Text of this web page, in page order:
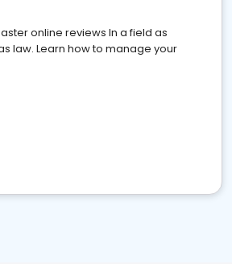
online reviews In a field as
law. Learn how to manage your